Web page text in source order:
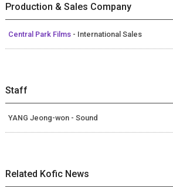
Production & Sales Company
Central Park Films - International Sales
Staff
YANG Jeong-won - Sound
Related Kofic News